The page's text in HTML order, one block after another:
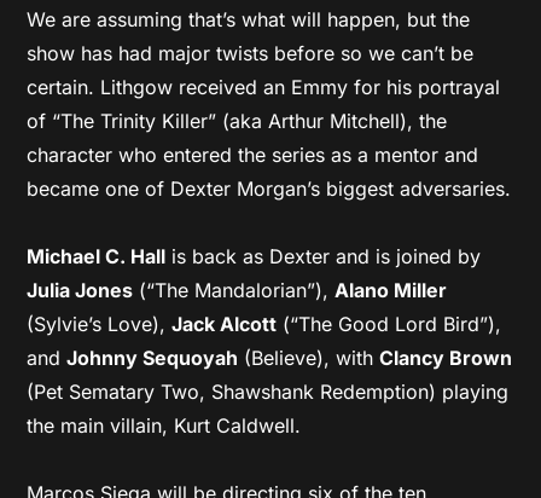
We are assuming that’s what will happen, but the
show has had major twists before so we can’t be
certain. Lithgow received an Emmy for his portrayal
of “The Trinity Killer” (aka Arthur Mitchell), the
character who entered the series as a mentor and
became one of Dexter Morgan’s biggest adversaries.
Michael C. Hall is back as Dexter and is joined by
Julia Jones (“The Mandalorian”),Alano Miller
(Sylvie’s Love),Jack Alcott (“The Good Lord Bird”),
andJohnny Sequoyah (Believe), withClancy Brown
(Pet Sematary Two, Shawshank Redemption) playing
the main villain, Kurt Caldwell.
Marcos Siega will be directing six of the ten